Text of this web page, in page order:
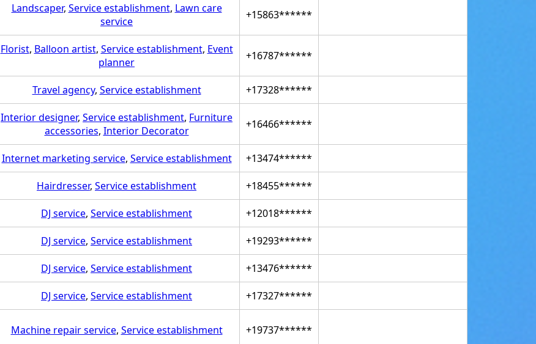
Landscaper, Service establishment, Lawn care
service
+15863******
Florist, Balloon artist, Service establishment, Event
planner
+16787******
Travel agency, Service establishment +17328******
Interior designer, Service establishment, Furniture
accessories, Interior Decorator +16466******
Internet marketing service, Service establishment +13474******
Hairdresser, Service establishment +18455******
DJ service, Service establishment +12018******
DJ service, Service establishment +19293******
DJ service, Service establishment +13476******
DJ service, Service establishment +17327******
Machine repair service, Service establishment +19737******